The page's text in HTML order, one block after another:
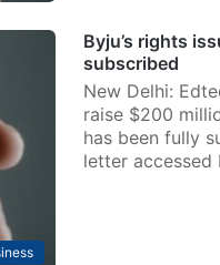
Byju’s rights
subscribed
New Delhi:
raise $200
has been fully
letter accessed